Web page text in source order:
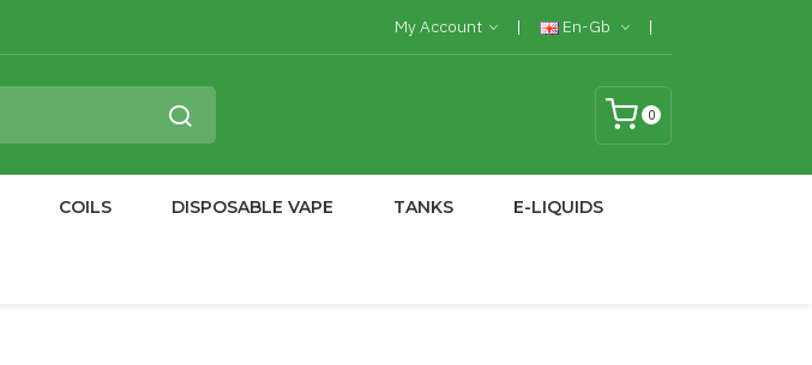
My Account En-Gb
0
COILS DISPOSABLE VAPE TANKS E-LIQUIDS